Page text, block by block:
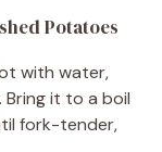
Potatoes
with water,
it to a boil
fork-tender,